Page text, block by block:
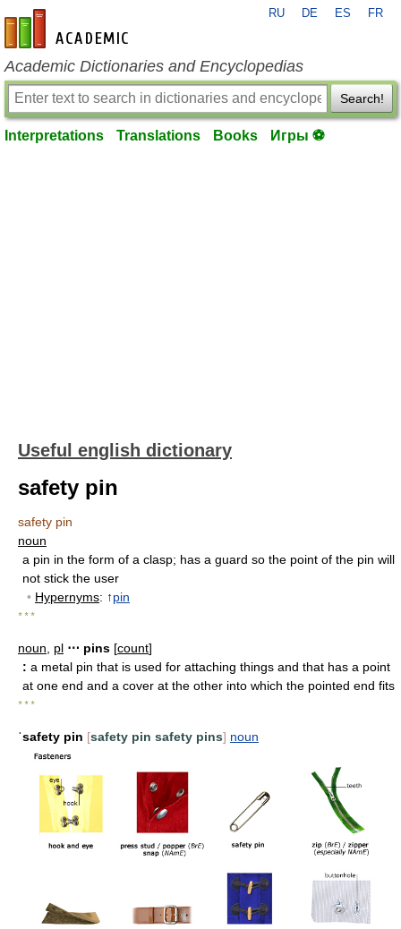
en-academic.com
RU DE ES FR
Academic Dictionaries and Encyclopedias
Search!
Interpretations Translations Books Игры ⚽
Useful english dictionary
safety pin
safety pin
noun
a pin in the form of a clasp; has a guard so the point of the pin will
not stick the user
• Hypernyms: ↑pin
* * *
noun pl ⋯ pins [count]
: a metal pin that is used for attaching things and that has a point
at one end and a cover at the other into which the pointed end fits
* * *
ˈsafety pin [safety pin safety pins] noun